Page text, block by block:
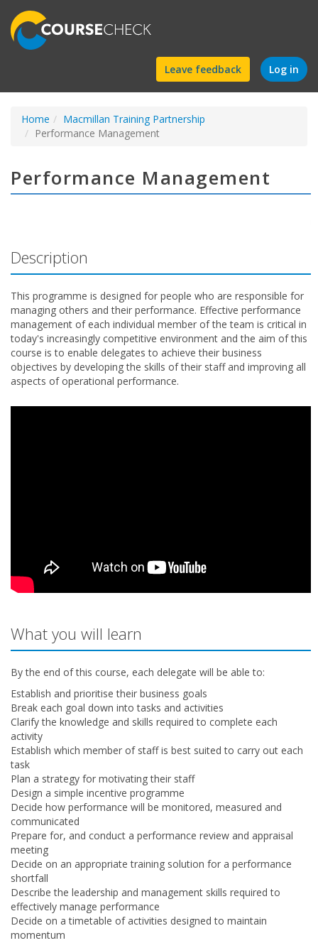
Find
a
course
Leave feedback Log in
Home
Macmillan Training Partnership
Performance Management
Performance Management
Description
This programme is designed for people who are responsible for
managing others and their performance. Effective performance
management of each individual member of the team is critical in
today's increasingly competitive environment and the aim of this
course is to enable delegates to achieve their business
objectives by developing the skills of their staff and improving all
aspects of operational performance.
What you will learn
By the end of this course, each delegate will be able to:
Establish and prioritise their business goals
Break each goal down into tasks and activities
Clarify the knowledge and skills required to complete each
activity
Establish which member of staff is best suited to carry out each
task
Plan a strategy for motivating their staff
Design a simple incentive programme
Decide how performance will be monitored, measured and
communicated
Prepare for, and conduct a performance review and appraisal
meeting
Decide on an appropriate training solution for a performance
shortfall
Describe the leadership and management skills required to
effectively manage performance
Decide on a timetable of activities designed to maintain
momentum